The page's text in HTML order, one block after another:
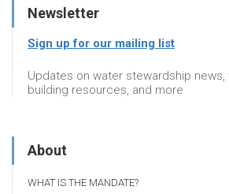
Newsletter
Sign up for our mailing list
Updates on water stewardship
building resources, and more
About
WHAT IS THE MANDATE?